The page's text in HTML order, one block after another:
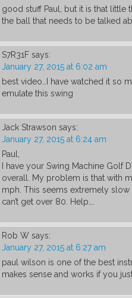
good stuff Paul, but it is that
the ball that needs to be talked
S7R31F says:
January 27, 2015 at 6:02 am
best video…I have watched it so
emulate this swing
Jack Strawson says:
January 27, 2015 at 6:24 am
Paul,
I have your Swing Machine Golf
overall. My problem is that with
mph. This seems extremely slow
can’t get over 80. Help….
Rob W says:
January 27, 2015 at 6:27 am
paul wilson is one of the best
makes sense and works if you